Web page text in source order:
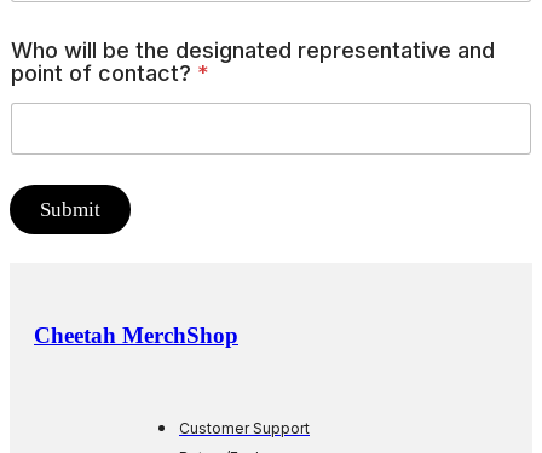
Who will be the designated representative and
point of contact? *
Submit
Cheetah MerchShop
Customer Support